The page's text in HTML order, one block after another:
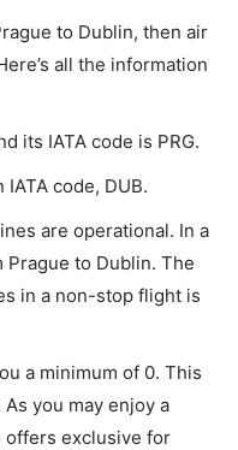
to Dublin, then air
all the information
its IATA code is PRG.
code, DUB.
are operational. In a
to Dublin. The
in a non-stop flight is
a minimum of 0. This
you may enjoy a
offers exclusive for